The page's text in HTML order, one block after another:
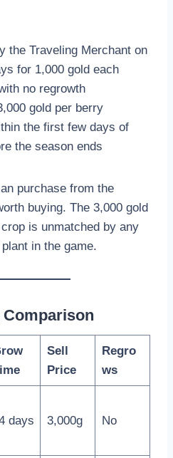
the Traveling Merchant on
for 1,000 gold each
no regrowth
gold per berry
the first few days of
the season ends
purchase from the
buying. The 3,000 gold
is unmatched by any
in the game.
Sell
Price
Regro
ws
days 3,000g No